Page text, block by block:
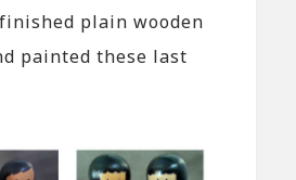
plain wooden
painted these last